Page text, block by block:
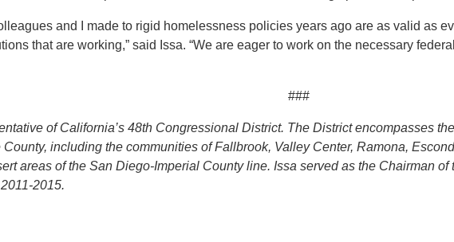
and I made to rigid homelessness policies years ago are as valid as
that are working,” said Issa. “We are eager to work on the necessary
###
of California’s 48th Congressional District. The District encompasses
including the communities of Fallbrook, Valley Center, Ramona,
areas of the San Diego-Imperial County line. Issa served as the Chairman
2015.